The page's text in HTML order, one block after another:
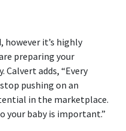
it’s highly
preparing your
adds, “Every
pushing on an
in the marketplace.
your baby is important.”